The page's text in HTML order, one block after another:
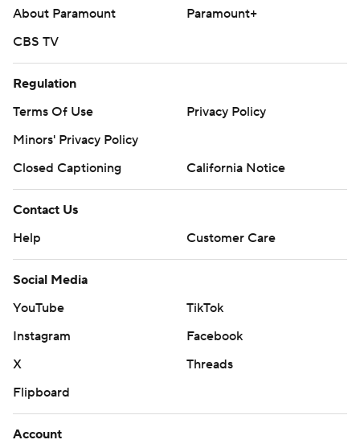
About Paramount
Paramount+
CBS TV
Regulation
Terms Of Use
Privacy Policy
Minors' Privacy Policy
Closed Captioning
California Notice
Contact Us
Help
Customer Care
Social Media
YouTube
TikTok
Instagram
Facebook
X
Threads
Flipboard
Account